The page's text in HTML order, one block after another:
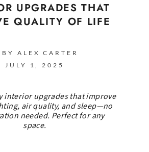
UPGRADES THAT
QUALITY OF LIFE
BY ALEX CARTER
JULY 1, 2025
interior upgrades that improve
air quality, and sleep—no
needed. Perfect for any
space.